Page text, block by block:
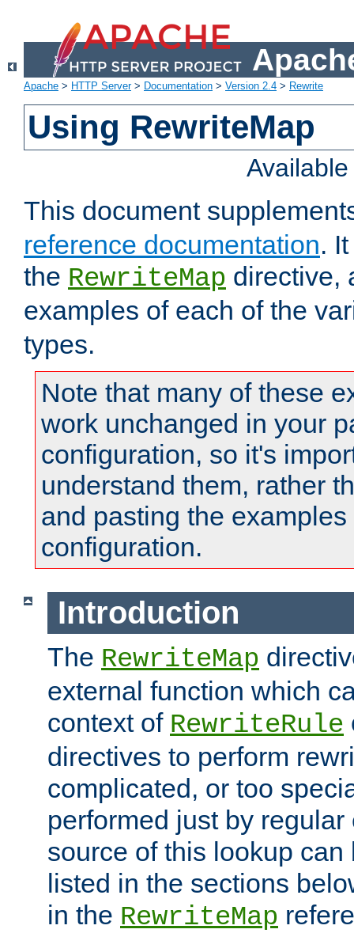
Apache > HTTP Server> Documentation > Version 2.4 > Rewrite
Using RewriteMap
This document
reference documentation.
the RewriteMap directive,
examples of each of the
types.
Note that many of these
work unchanged in your
configuration, so it's
understand them, rather
and pasting the
configuration.
Introduction
The RewriteMap
external function which
context of RewriteRule
directives to perform
complicated, or too
performed just by
source of this lookup
listed in the sections
in the RewriteMap